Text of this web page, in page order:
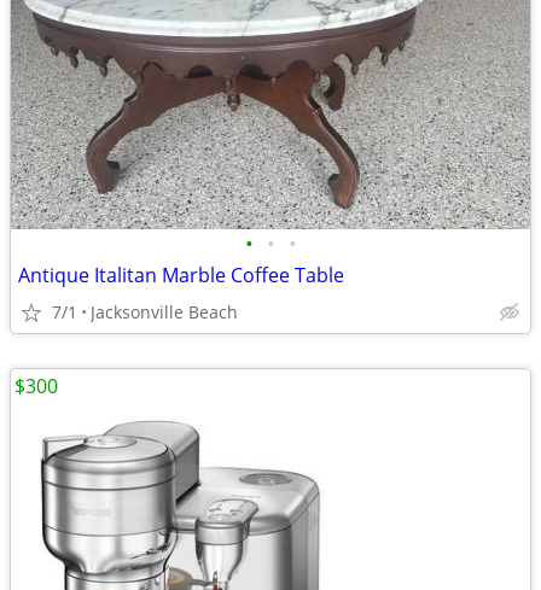
• • •
Antique Italitan Marble Coffee Table
7/1 Jacksonville Beach
$300